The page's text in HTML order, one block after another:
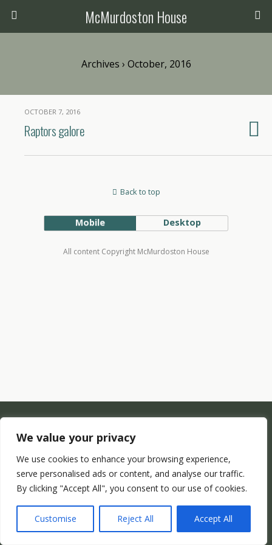
We value your privacy
We use cookies to enhance your browsing experience,
serve personalised ads or content, and analyse our traffic.
By clicking "Accept All", you consent to our use of cookies.
Customise Reject All Accept All
McMurdoston House
Archives › October, 2016
OCTOBER 7, 2016
Raptors galore
Back to top
Mobile Desktop
All content Copyright McMurdoston House